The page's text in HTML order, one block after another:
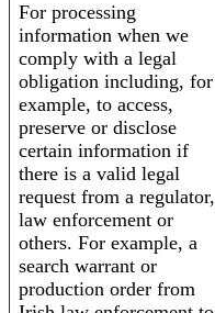
For processing
information when we
comply with a legal
obligation including, for
example, to access,
preserve or disclose
certain information if
there is a valid legal
request from a regulator,
law enforcement or
others. For example, a
search warrant or
production order from